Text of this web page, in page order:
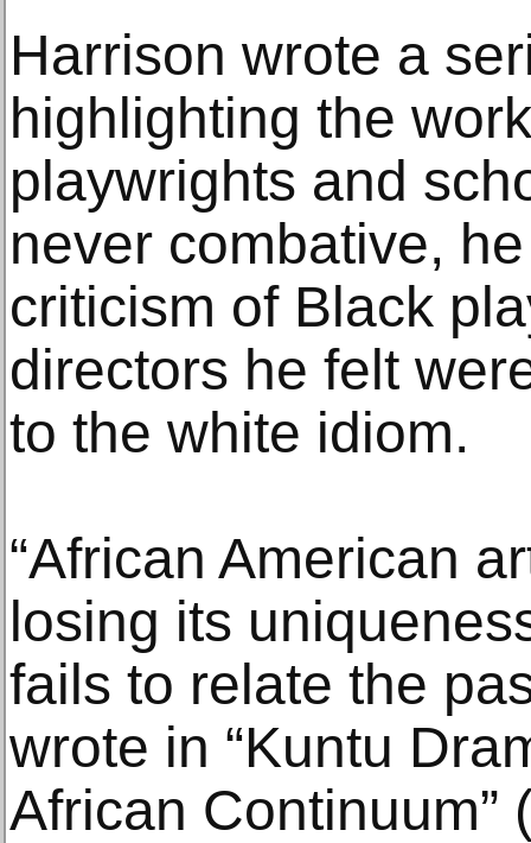
Harrison wrote a
highlighting the
playwrights and
never combative,
criticism of Black
directors he felt
to the white idiom.
“African American
losing its
fails to relate the
wrote in “Kuntu
African Continuum”